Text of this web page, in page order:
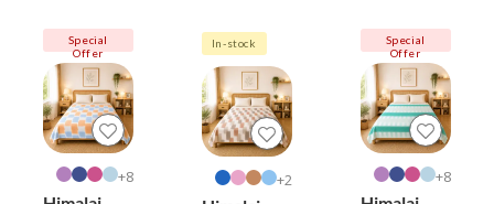
Special
Offer
8+
In-stock
2+
Special
Offer
8+